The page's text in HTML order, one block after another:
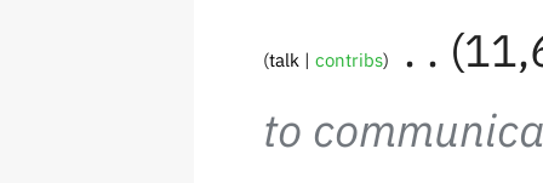
talk contribs
to